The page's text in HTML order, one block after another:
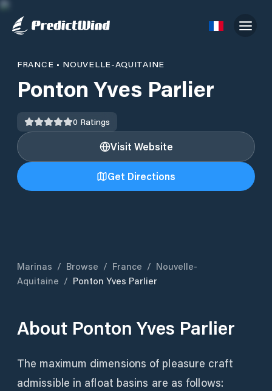
FRANCE • NOUVELLE-AQUITAINE
Ponton Yves Parlier
0 Ratings
Visit Website
Get Directions
Marinas / Browse / France / Nouvelle-
Aquitaine / Ponton Yves Parlier
About Ponton Yves Parlier
The maximum dimensions of pleasure craft
admissible in afloat basins are as follows: